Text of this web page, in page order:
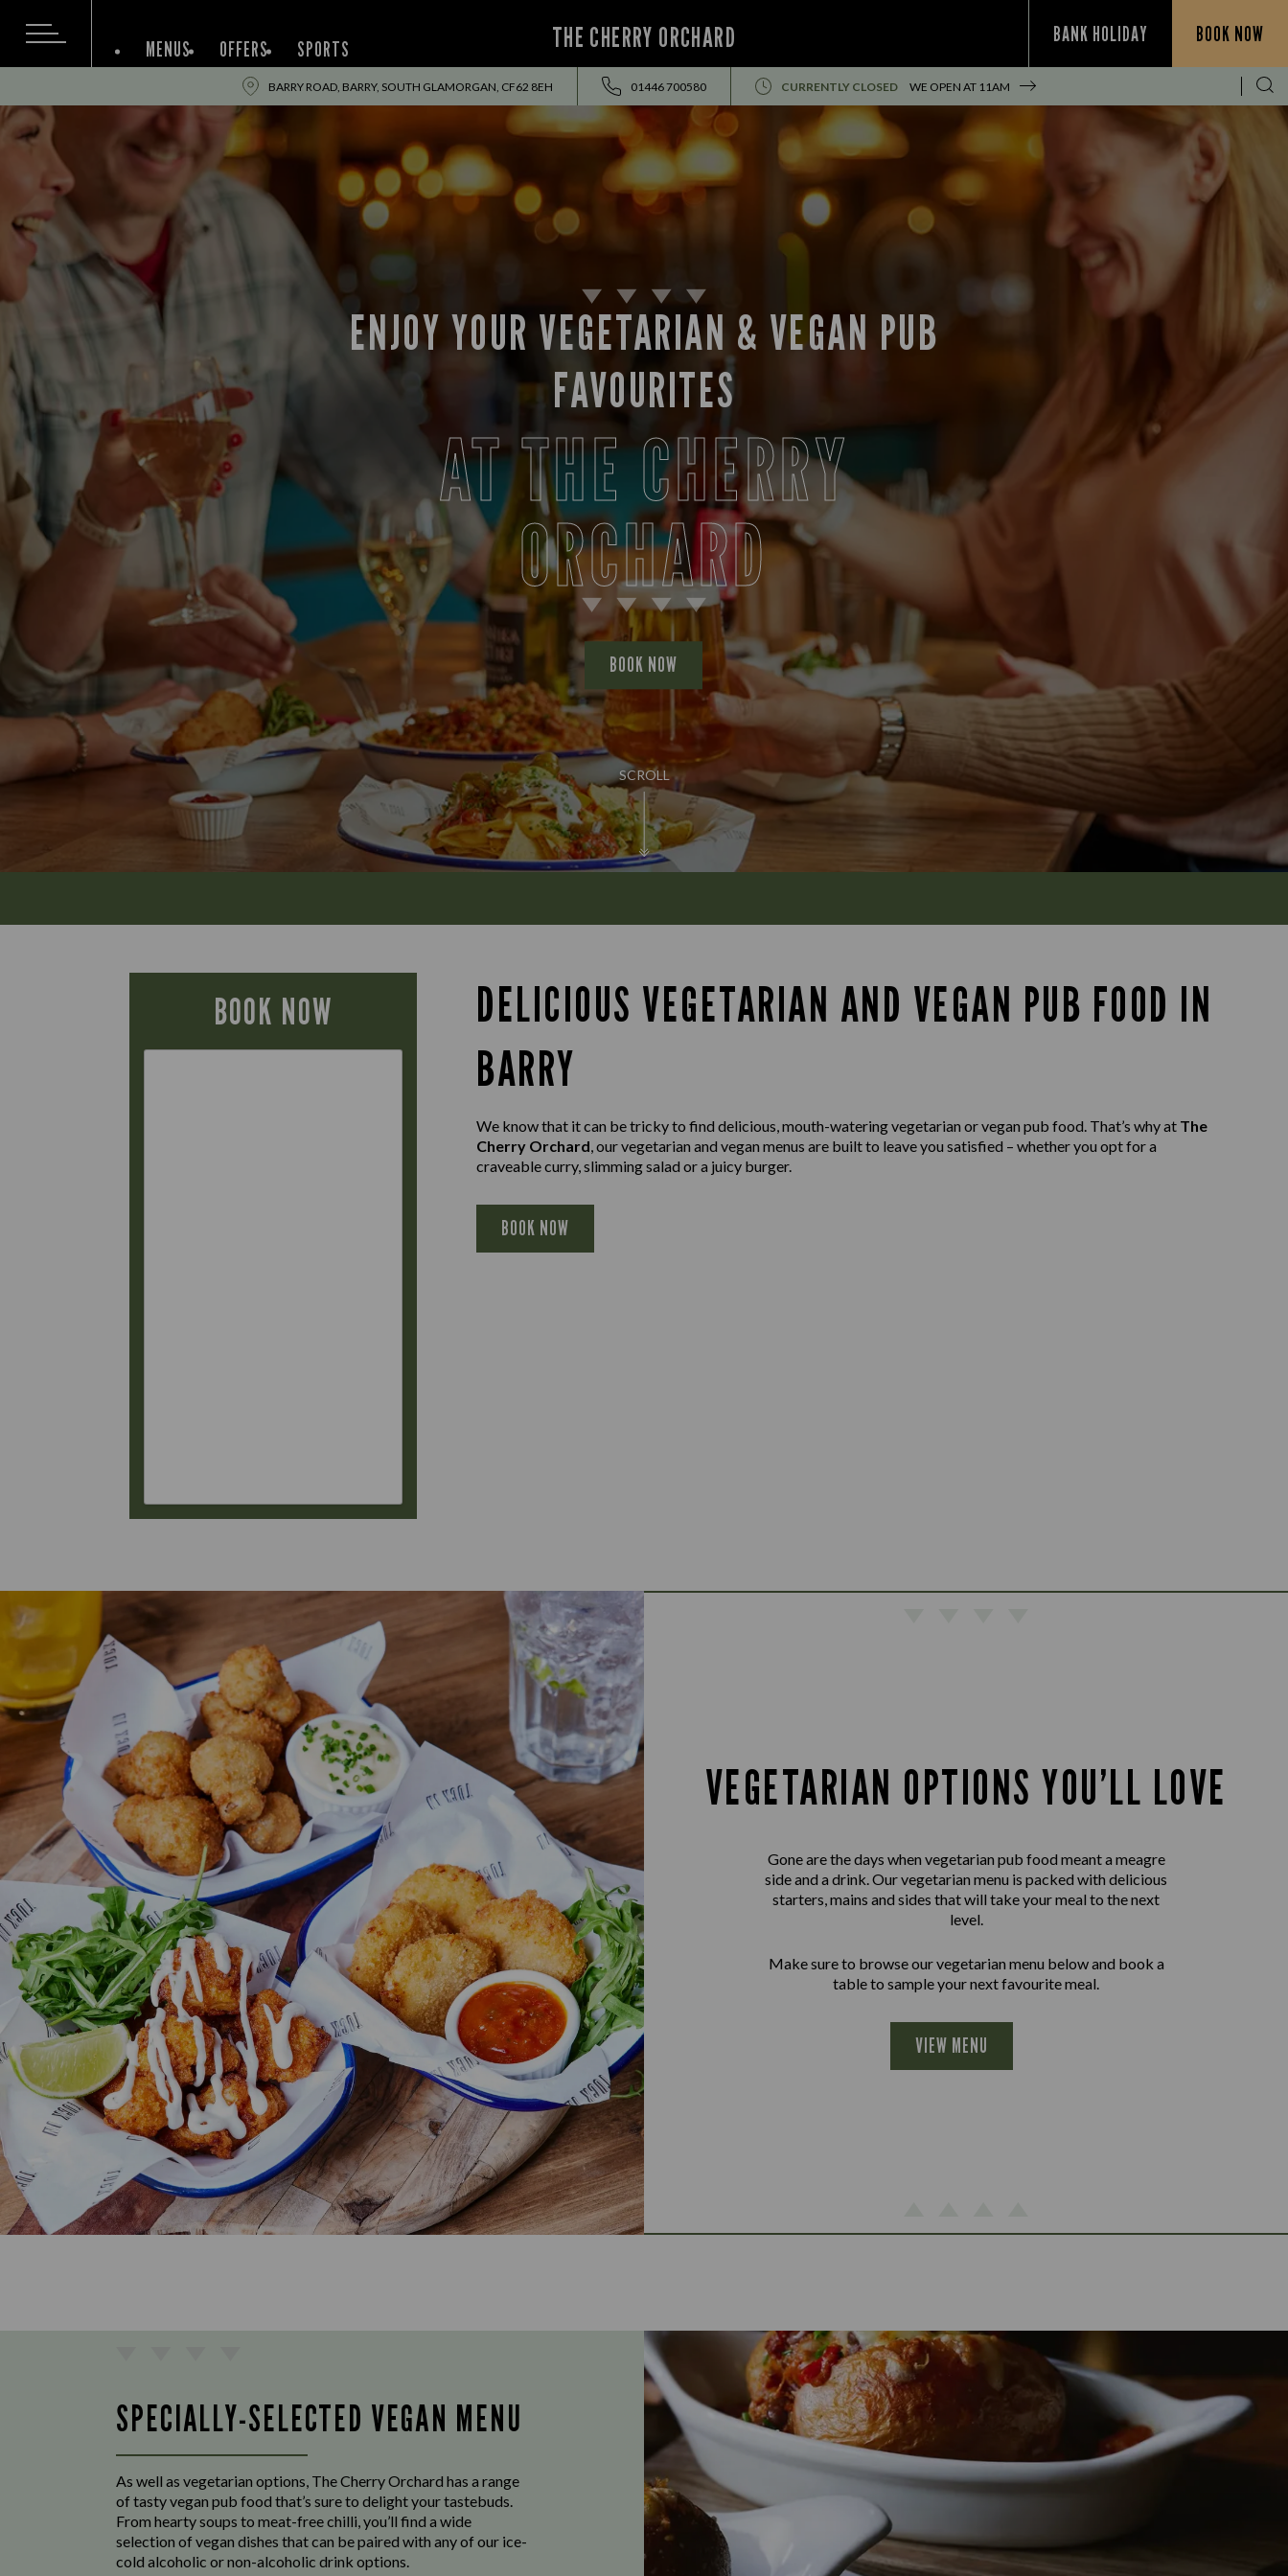
THE CHERRY ORCHARD BANK HOLIDAY BOOK NOW
MENUS OFFERS SPORTS
BARRY ROAD, BARRY, SOUTH GLAMORGAN, CF62 8EH 01446 700580 CURRENTLY CLOSED WE OPEN AT 11AM
SCROLL
ENJOY YOUR VEGETARIAN & VEGAN PUB
FAVOURITES
AT THE CHERRY
ORCHARD
BOOK NOW
BOOK NOW
DELICIOUS VEGETARIAN AND VEGAN PUB FOOD IN
BARRY
We know that it can be tricky to find delicious, mouth-watering vegetarian or vegan pub food. That’s why at The
Cherry Orchard, our vegetarian and vegan menus are built to leave you satisfied – whether you opt for a
craveable curry, slimming salad or a juicy burger.
BOOK NOW
VEGETARIAN OPTIONS YOU’LL LOVE
Gone are the days when vegetarian pub food meant a meagre
side and a drink. Our vegetarian menu is packed with delicious
starters, mains and sides that will take your meal to the next
level.
Make sure to browse our vegetarian menu below and book a
table to sample your next favourite meal.
VIEW MENU
SPECIALLY-SELECTED VEGAN MENU
As well as vegetarian options, The Cherry Orchard has a range
of tasty vegan pub food that’s sure to delight your tastebuds.
From hearty soups to meat-free chilli, you’ll find a wide
selection of vegan dishes that can be paired with any of our ice-
cold alcoholic or non-alcoholic drink options.